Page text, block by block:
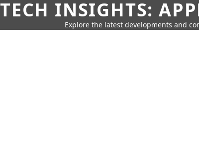
TECH INSIGHTS:
Explore the latest developments and